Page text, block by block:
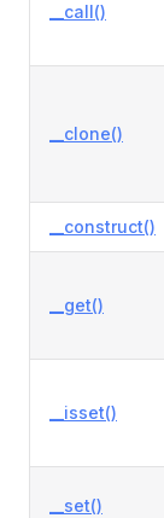
__call()
__clone()
__construct()
__get()
__isset()
__set()